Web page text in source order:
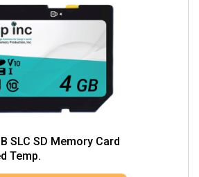
SLC SD Memory Card
Temp.